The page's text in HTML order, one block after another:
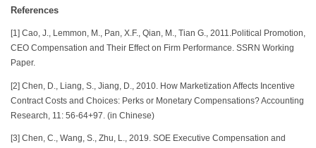
References
[1] Cao, J., Lemmon, M., Pan, X.F., Qian, M., Tian G., 2011.Political Promotion,
CEO Compensation and Their Effect on Firm Performance. SSRN Working
Paper.
[2] Chen, D., Liang, S., Jiang, D., 2010. How Marketization Affects Incentive
Contract Costs and Choices: Perks or Monetary Compensations? Accounting
Research, 11: 56-64+97. (in Chinese)
[3] Chen, C., Wang, S., Zhu, L., 2019. SOE Executive Compensation and